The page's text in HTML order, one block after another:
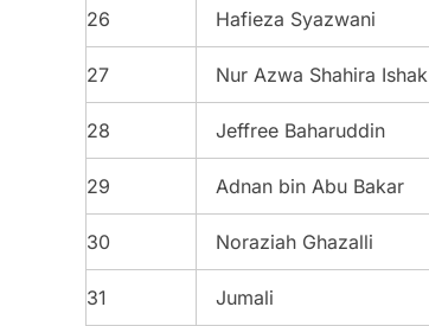
26 Hafieza Syazwani
27 Nur Azwa Shahira Ishak
28 Jeffree Baharuddin
29 Adnan bin Abu Bakar
30 Noraziah Ghazalli
31 Jumali